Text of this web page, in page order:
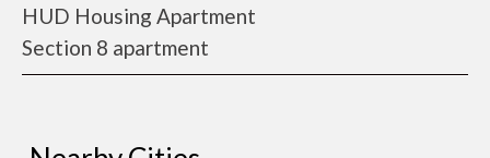
HUD Housing Apartment
Section 8 apartment